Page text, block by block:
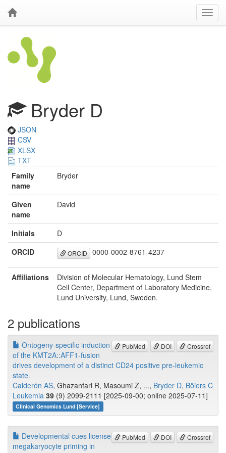
Bryder D
JSON
CSV
XLSX
TXT
Family
name
Bryder
Given
name
David
Initials
D
ORCID
ORCID 0000-0002-8761-4237
Affiliations
Division of Molecular Hematology, Lund Stem
Cell Center, Department of Laboratory Medicine,
Lund University, Lund, Sweden.
2 publications
PubMed DOI Crossref
Ontogeny-specific induction
of the KMT2A::AFF1-fusion
drives development of a distinct CD24 positive pre-leukemic
state.
Calderón AS, Ghazanfari R, Masoumi Z, ..., Bryder D, Böiers C
Leukemia 39 (9) 2099-2111 [2025-09-00; online 2025-07-11]
Clinical Genomics Lund [Service]
PubMed DOI Crossref
Developmental cues license
megakaryocyte priming in